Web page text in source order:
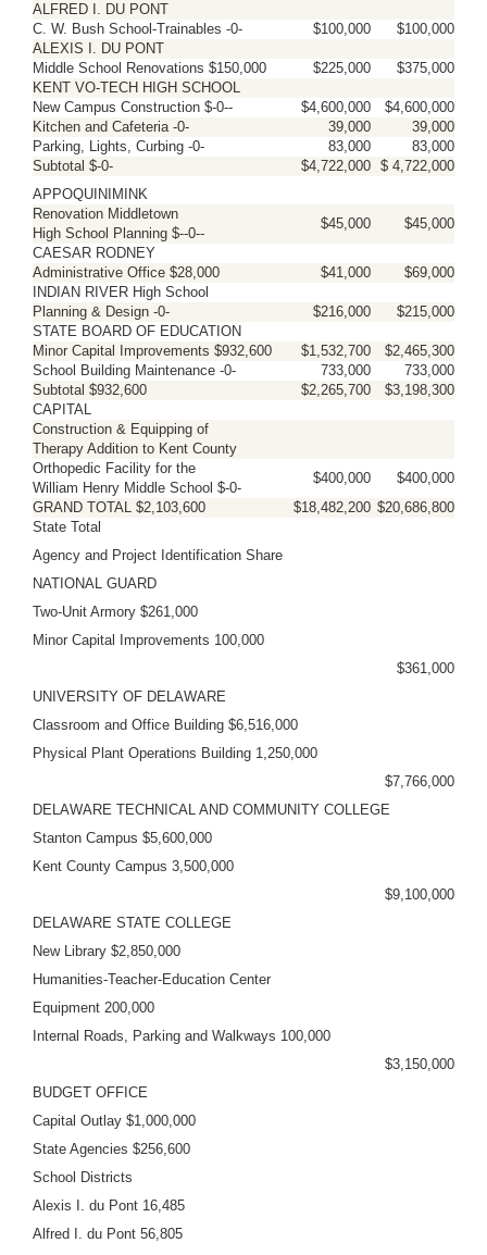
ALFRED I. DU PONT
C. W. Bush School-Trainables -0-
$100,000
$100,000
ALEXIS I. DU PONT
Middle School Renovations $150,000
$225,000
$375,000
KENT VO-TECH HIGH SCHOOL
New Campus Construction $-0--
$4,600,000
$4,600,000
Kitchen and Cafeteria -0-
39,000
39,000
Parking, Lights, Curbing -0-
83,000
83,000
Subtotal $-0-
$4,722,000 $ 4,722,000
APPOQUINIMINK
Renovation Middletown
High School Planning $--0--
$45,000
$45,000
CAESAR RODNEY
Administrative Office $28,000
$41,000
$69,000
INDIAN RIVER High School
Planning & Design -0-
$216,000
$215,000
STATE BOARD OF EDUCATION
Minor Capital Improvements $932,600
$1,532,700
$2,465,300
School Building Maintenance -0-
733,000
733,000
Subtotal $932,600
$2,265,700
$3,198,300
CAPITAL
Construction & Equipping of
Therapy Addition to Kent County
Orthopedic Facility for the
William Henry Middle School $-0-
$400,000
$400,000
GRAND TOTAL $2,103,600
$18,482,200 $20,686,800
State Total
Agency and Project Identification Share
NATIONAL GUARD
Two-Unit Armory $261,000
Minor Capital Improvements 100,000
$361,000
UNIVERSITY OF DELAWARE
Classroom and Office Building $6,516,000
Physical Plant Operations Building 1,250,000
$7,766,000
DELAWARE TECHNICAL AND COMMUNITY COLLEGE
Stanton Campus $5,600,000
Kent County Campus 3,500,000
$9,100,000
DELAWARE STATE COLLEGE
New Library $2,850,000
Humanities-Teacher-Education Center
Equipment 200,000
Internal Roads, Parking and Walkways 100,000
$3,150,000
BUDGET OFFICE
Capital Outlay $1,000,000
State Agencies $256,600
School Districts
Alexis I. du Pont 16,485
Alfred I. du Pont 56,805